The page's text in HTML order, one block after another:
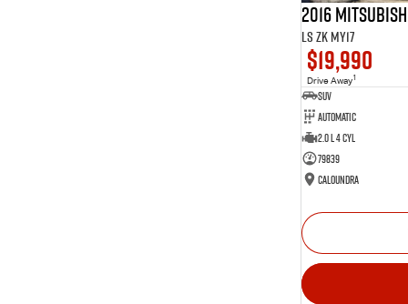
2016
LS ZK MY17
$19,990
Drive Away1
SUV
Automatic
2.0 L 4 Cyl
79839
Caloundra